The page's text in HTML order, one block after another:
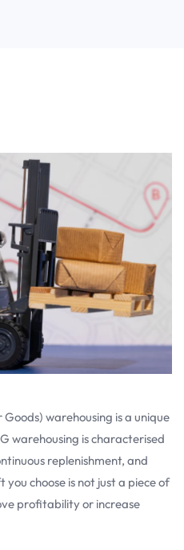
warehousing is a unique
warehousing is characterised
replenishment, and
choose is not just a piece of
profitability or increase